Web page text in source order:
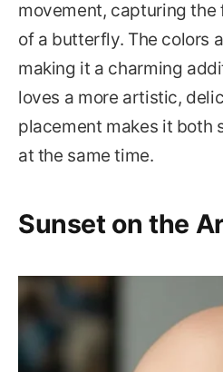
movement, capturing
of a butterfly. The colors
making it a charming
loves a more artistic,
placement makes it both
at the same time.
Sunset on the